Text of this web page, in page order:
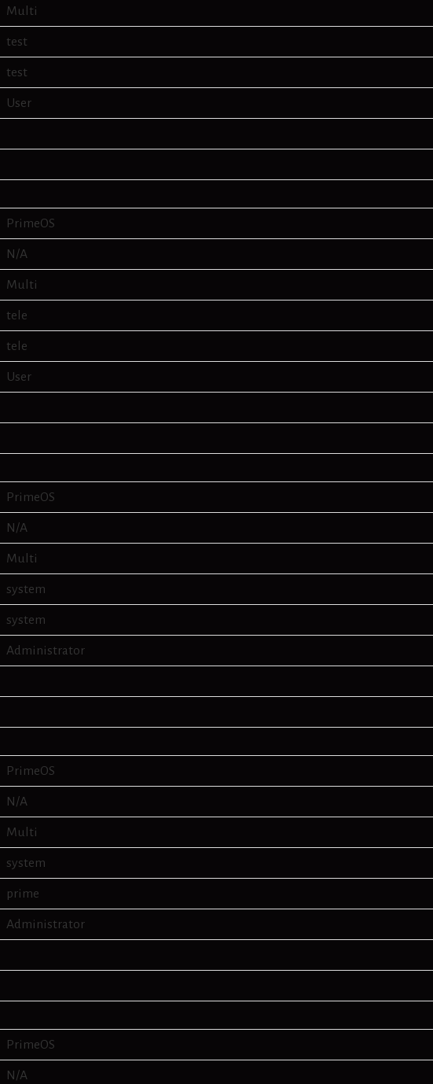
Multi
test
test
User
PrimeOS
N/A
Multi
tele
tele
User
PrimeOS
N/A
Multi
system
system
Administrator
PrimeOS
N/A
Multi
system
prime
Administrator
PrimeOS
N/A